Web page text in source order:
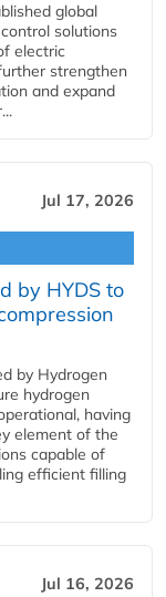
global
solutions
electric
strengthen
and expand
Jul 17, 2026
by HYDS to
by Hydrogen
hydrogen
having
element of the
capable of
efficient filling
Jul 16, 2026